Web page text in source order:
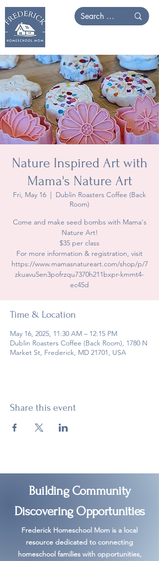
Nature Inspired Art with
Mama's Nature Art
Fri, May 16
  |
Dublin Roasters Coffee (Back
Room)
Come and make seed bombs with Mama's
Nature Art!
$35 per class
For more information & registration, visit
https://www.mamasnatureart.com/shop/p/7
zkuavu5en3pofrzqu7370h211bxpr-kmmt4-
ec45d
Time & Location
May 16, 2025, 11:30 AM – 12:15 PM
Dublin Roasters Coffee (Back Room), 1780 N
Market St, Frederick, MD 21701, USA
Share this event
Building Community
Discovering Opportunities
Frederick Homeschool Mom is a local
resource dedicated to connecting
homeschool families with opportunities,